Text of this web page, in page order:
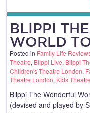
BLIPPI
WORLD
Posted in Family Life
Theatre, Blippi Live, Blippi
Children's Theatre London,
Theatre London, Kids
Blippi The Wonderful
(devised and played by